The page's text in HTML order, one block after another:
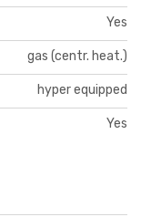
Yes
gas (centr. heat.)
hyper equipped
Yes